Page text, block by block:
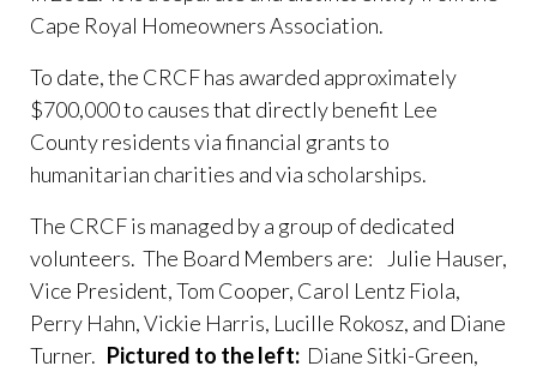
renovation-
project
https://www.caperoyalhoa.com/committee-
covenants-tickethttps://www.caperoyalhoa.com/board-
resolution-admin-only-no-funding-
https://www.caperoyalhoa.com/drainage-issue-
request https://www.caperoyalhoa.com/board-
members https://www.caperoyalhoa.com/cape-royal-
rental-application-part-
https://www.caperoyalhoa.com/board-resolution-
admin-only-no-funding-req-
https://www.caperoyalhoa.com/board-
resolutionhttps://www.caperoyalhoa.com/community-
activity-calendar-
Cape Royal Homeowners Association.
To date, the CRCF has awarded approximately
$700,000 to causes that directly benefit Lee
County residents via financial grants to
humanitarian charities and via scholarships.
The CRCF is managed by a group of dedicated
volunteers. The Board Members are:
Julie Hauser,
Vice President, Tom Cooper, Carol Lentz Fiola,
Perry Hahn, Vickie Harris, Lucille Rokosz, and Diane
Turner. Pictured to the left: Diane Sitki-Green,